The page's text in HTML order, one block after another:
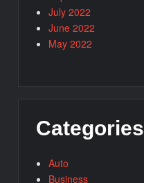
July 2022
June 2022
May 2022
Categories
Auto
Business